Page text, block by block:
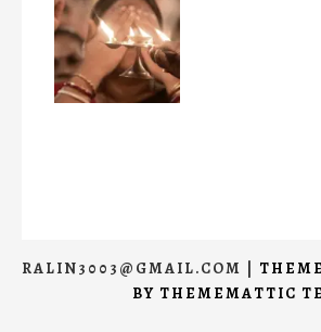
RALIN3003@GMAIL.COM
BY THEMEMATTIC